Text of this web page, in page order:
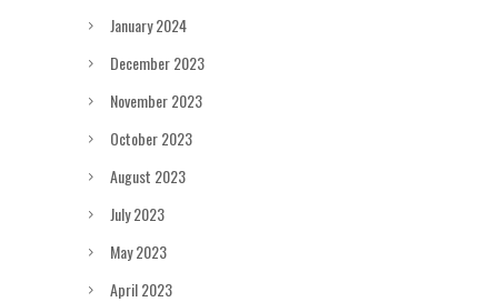
January 2024
December 2023
November 2023
October 2023
August 2023
July 2023
May 2023
April 2023